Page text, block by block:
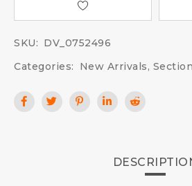
SKU: DV_0752496
Categories:
New Arrivals,